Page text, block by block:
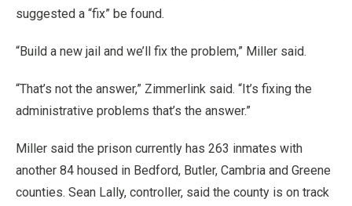
suggested a “fix” be found.
“Build a new jail and we’ll fix the problem,” Miller said.
“That’s not the answer,” Zimmerlink said. “It’s fixing the
administrative problems that’s the answer.”
Miller said the prison currently has 263 inmates with
another 84 housed in Bedford, Butler, Cambria and Greene
counties. Sean Lally, controller, said the county is on track